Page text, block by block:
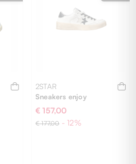
2STAR
Sneakers enjoy
€ 157,00
€ 177,00 - 12%